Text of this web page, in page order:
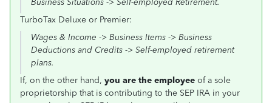
Business Situations -> Self-employed Retirement.
TurboTax Deluxe or Premier:
Wages & Income -> Business Items -> Business
Deductions and Credits -> Self-employed retirement
plans.
If, on the other hand, you are the employee of a sole
proprietorship that is contributing to the SEP IRA in your